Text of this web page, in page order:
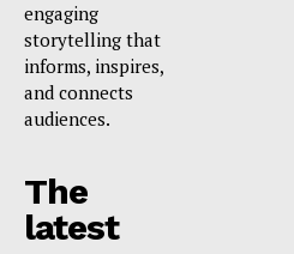
engaging
storytelling that
informs, inspires,
and connects
audiences.
The
latest